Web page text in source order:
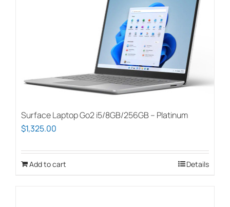
Surface Laptop Go2 i5/8GB/256GB – Platinum
$1,325.00
Add to cart Details